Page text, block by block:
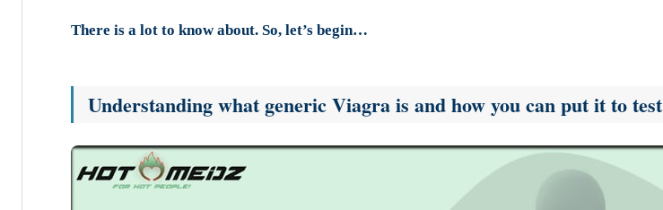
There is a lot to know about. So, let’s begin…
Understanding what generic Viagra is and how you can put it to test